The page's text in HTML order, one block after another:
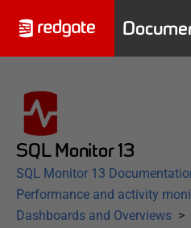
SQL Monitor 13
SQL Monitor 13
Performance and activity
Dashboards and Overviews